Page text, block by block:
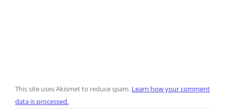
This site uses Akismet to reduce spam. Learn how your comment
data is processed.